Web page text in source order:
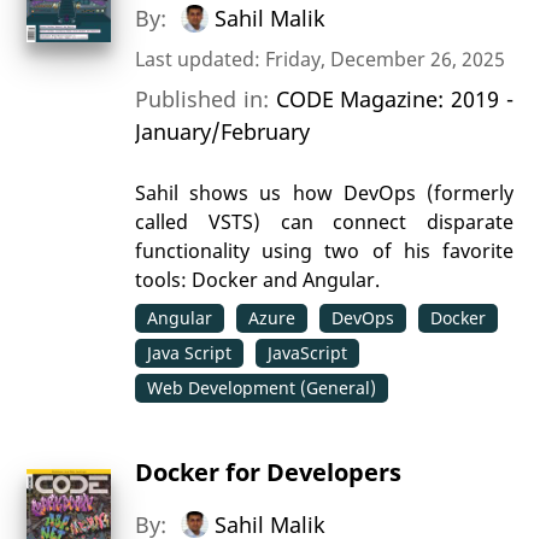
By: Sahil Malik
Last updated: Friday, December 26, 2025
Published in: CODE Magazine: 2019 -
January/February
Sahil shows us how DevOps (formerly
called VSTS) can connect disparate
functionality using two of his favorite
tools: Docker and Angular.
Angular Azure DevOps
Docker
Java Script
JavaScript
Web Development (General)
Docker for Developers
By: Sahil Malik